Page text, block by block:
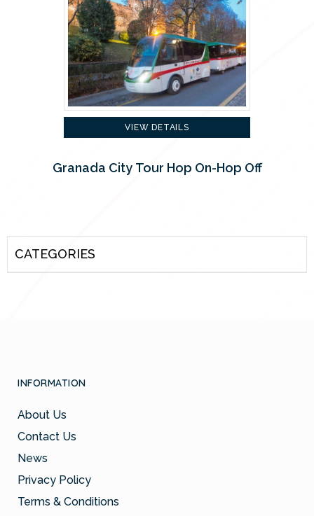
VIEW DETAILS
Granada City Tour Hop On-Hop Off
CATEGORIES
INFORMATION
About Us
Contact Us
News
Privacy Policy
Terms & Conditions